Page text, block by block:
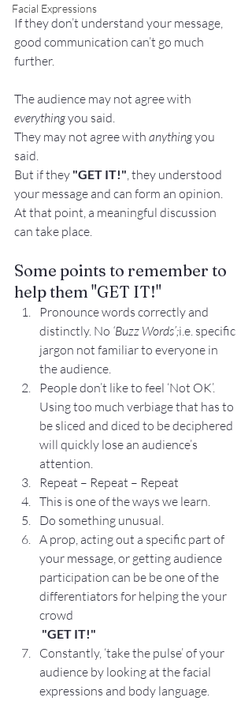
Facial Expressions
If they don’t understand your message,
good communication can’t go much
further.
The audience may not agree with
everything you said.
They may not agree with anything you
said.
But if they "GET IT!", they understood
your message and can form an opinion.
At that point, a meaningful discussion
can take place.
Some points to remember to
help them "GET IT!"
Pronounce words correctly and
distinctly. No ‘Buzz Words’;i.e. specific
jargon not familiar to everyone in
the audience.
People don’t like to feel ‘Not OK’.
Using too much verbiage that has to
be sliced and diced to be deciphered
will quickly lose an audience’s
attention.
Repeat – Repeat – Repeat
This is one of the ways we learn.
Do something unusual.
A prop, acting out a specific part of
your message, or getting audience
participation can be be one of the
differentiators for helping the your
crowd
"GET IT!"
Constantly, ‘take the pulse’ of your
audience by looking at the facial
expressions and body language.